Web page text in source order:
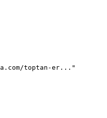
toptan-er..."